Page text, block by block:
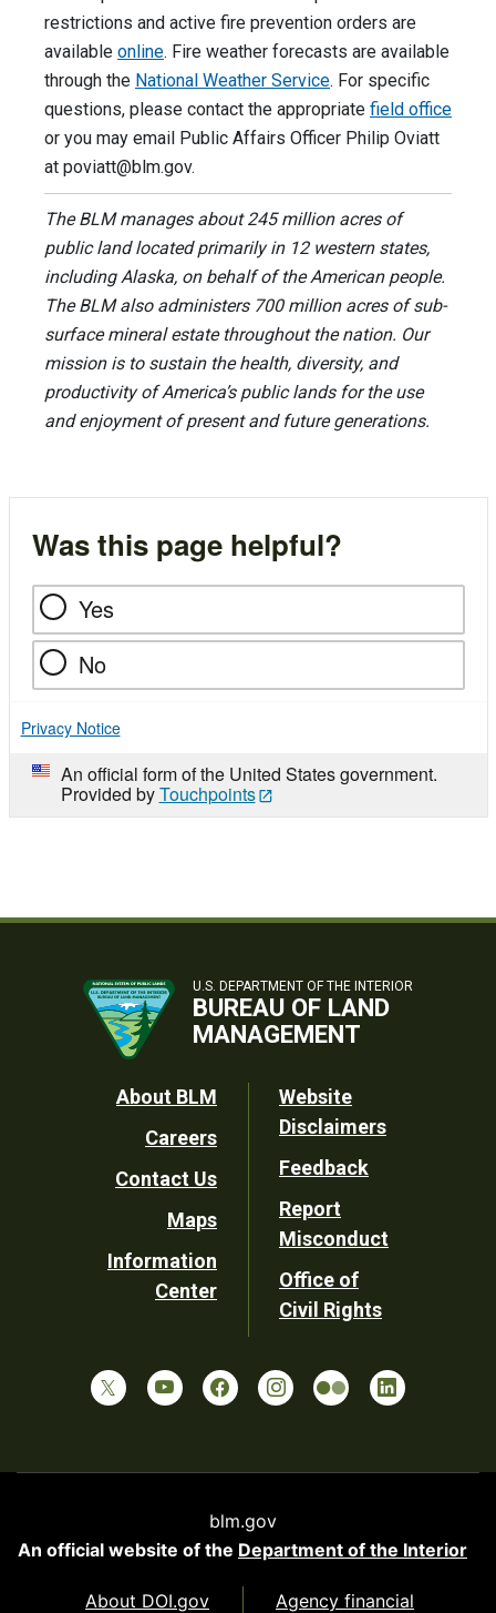
restrictions and active fire prevention orders are
available online. Fire weather forecasts are available
through the National Weather Service. For specific
questions, please contact the appropriate field office
or you may email Public Affairs Officer Philip Oviatt
at poviatt@blm.gov.
The BLM manages about 245 million acres of
public land located primarily in 12 western states,
including Alaska, on behalf of the American people.
The BLM also administers 700 million acres of sub-
surface mineral estate throughout the nation. Our
mission is to sustain the health, diversity, and
productivity of America’s public lands for the use
and enjoyment of present and future generations.
Was this page helpful?
Yes
No
Privacy Notice
An official form of the United States government.
Provided byTouchpoints
U.S. DEPARTMENT OF THE INTERIOR
BUREAU OF LAND
MANAGEMENT
Footer
Utility
About BLM
Careers
Contact Us
Maps
Information
Center
Website
Disclaimers
Feedback
Report
Misconduct
Office of
Civil Rights
blm.gov
An official website of the Department of the Interior
About DOI.gov Agency financial